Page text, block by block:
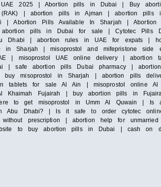
2025 | Abortion pills in Dubai | Buy
| abortion pills in Ajman | abortion
Abortion Pills Available In Sharjah |
pills in Dubai for sale | Cytotec
Dhabi | abortion rules in UAE for expats |
Sharjah | misoprostol and mifepristone side
| misoprostol UAE online delivery |
| safe abortion pills Dubai pharmacy |
misoprostol in Sharjah | abortion pills
tablets for sale Al Ain | misoprostol
Fujairah | buy abortion pills in
to get misoprostol in Umm Al Quwain |
Abu Dhabi? | Is it safe to order cytotec
prescription | abortion help for
to buy abortion pills in Dubai | cash on